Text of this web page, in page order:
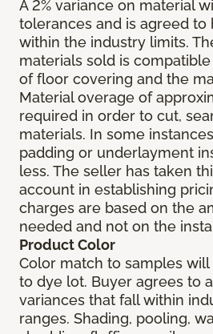
A 2% variance on material
tolerances and is agreed to
within the industry limits.
materials sold is
of floor covering and the
Material overage of
required in order to cut,
materials. In some
padding or underlayment
less. The seller has taken
account in establishing
charges are based on the
needed and not on the
Product Color
Color match to samples
to dye lot. Buyer agrees to
variances that fall within
ranges. Shading, pooling,